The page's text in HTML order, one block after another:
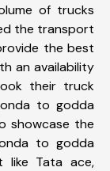
of trucks
the transport
the best
an availability
their truck
to godda
showcase the
to godda
like Tata ace,